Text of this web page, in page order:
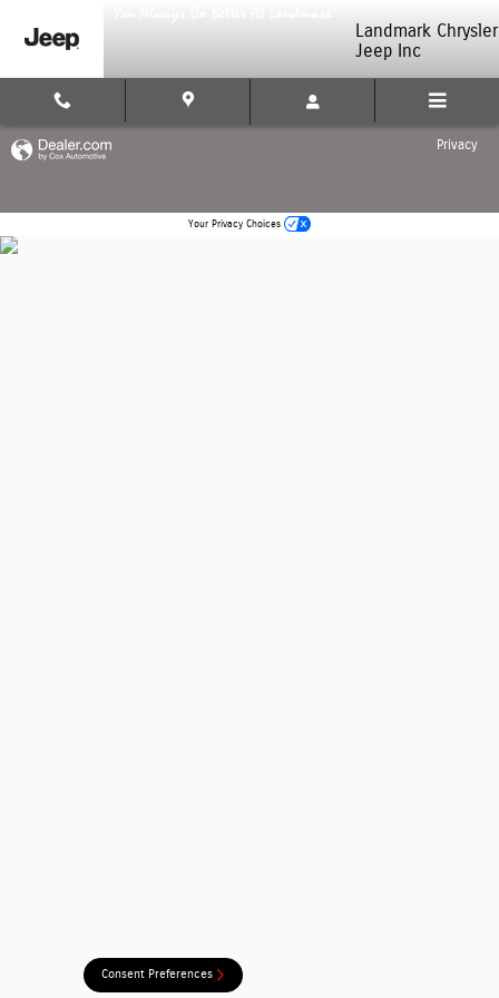
Landmark Chrysler Jeep Inc Landmark Chrysler
Jeep Inc
Privacy
Your Privacy Choices
Consent Preferences